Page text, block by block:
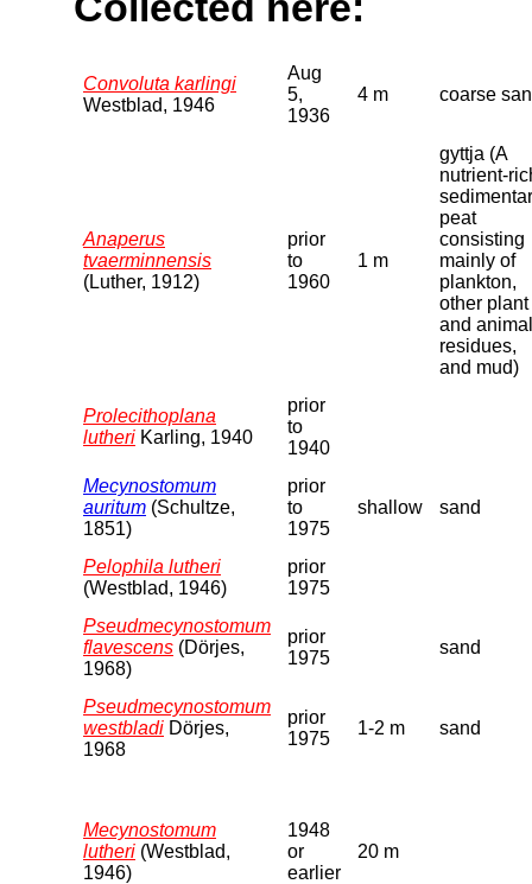
Convoluta karlingi
Westblad, 1946
Aug
5,
1936
4 m coarse
Anaperus
tvaerminnensis
(Luther, 1912)
prior
to
1960
1 m
gyttja (A
nutrient-
peat
consisting
mainly of
plankton,
other plant
and animal
residues,
and mud)
Prolecithoplana
lutheri Karling, 1940
prior
to
1940
Mecynostomum
auritum (Schultze,
1851)
prior
to
1975
shallow sand
Pelophila lutheri
(Westblad, 1946)
prior
1975
Pseudmecynostomum
flavescens (Dörjes,
1968)
prior
1975
sand
Pseudmecynostomum
westbladi Dörjes,
1968
prior
1975
1-2 m sand
Mecynostomum
lutheri (Westblad,
1946)
1948
or
earlier
20 m